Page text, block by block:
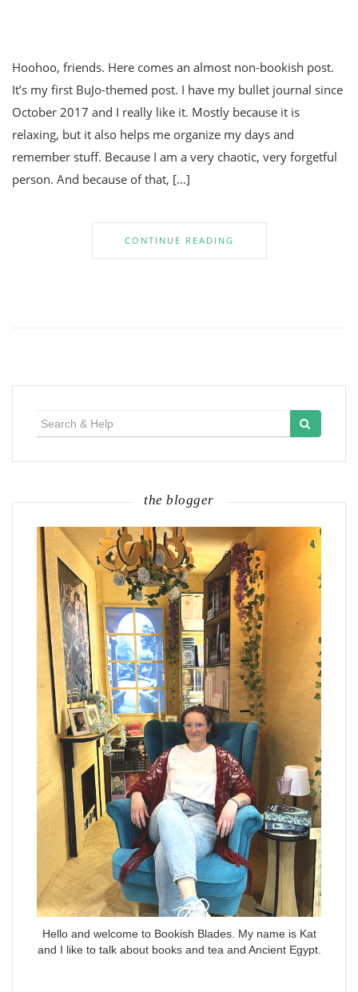
Hoohoo, friends. Here comes an almost non-bookish post.
It’s my first BuJo-themed post. I have my bullet journal since
October 2017 and I really like it. Mostly because it is
relaxing, but it also helps me organize my days and
remember stuff. Because I am a very chaotic, very forgetful
person. And because of that, […]
CONTINUE READING
the blogger
Hello and welcome to Bookish Blades. My name is Kat
and I like to talk about books and tea and Ancient Egypt.